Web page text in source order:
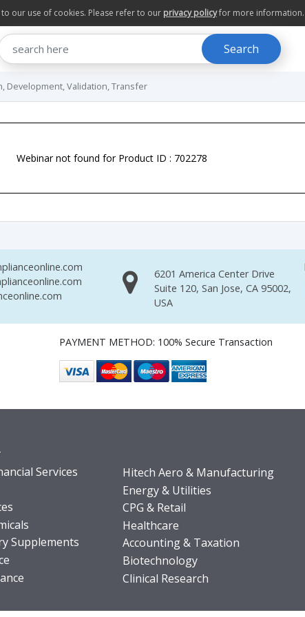
our use of cookies. Please refer to our privacy policyfor more information.
Search
Development, Validation, Transfer
Webinar not found for Product ID : 702278
6201 America Center Drive
Suite 120, San Jose, CA 95002,
USA
PAYMENT METHOD: 100% Secure Transaction
Services
Supplements
Hitech Aero & Manufacturing
Energy & Utilities
CPG & Retail
Healthcare
Accounting & Taxation
Biotechnology
Clinical Research